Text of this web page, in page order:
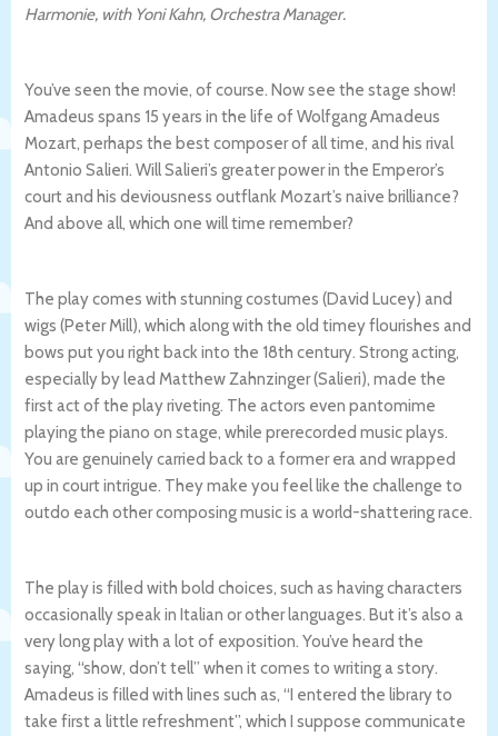
Harmonie, with Yoni Kahn, Orchestra Manager.
You’ve seen the movie, of course. Now see the stage show!
Amadeus spans 15 years in the life of Wolfgang Amadeus
Mozart, perhaps the best composer of all time, and his rival
Antonio Salieri. Will Salieri’s greater power in the Emperor’s
court and his deviousness outflank Mozart’s naive brilliance?
And above all, which one will time remember?
The play comes with stunning costumes (David Lucey) and
wigs (Peter Mill), which along with the old timey flourishes and
bows put you right back into the 18th century. Strong acting,
especially by lead Matthew Zahnzinger (Salieri), made the
first act of the play riveting. The actors even pantomime
playing the piano on stage, while prerecorded music plays.
You are genuinely carried back to a former era and wrapped
up in court intrigue. They make you feel like the challenge to
outdo each other composing music is a world-shattering race.
The play is filled with bold choices, such as having characters
occasionally speak in Italian or other languages. But it’s also a
very long play with a lot of exposition. You’ve heard the
saying, “show, don’t tell” when it comes to writing a story.
Amadeus is filled with lines such as, “I entered the library to
take first a little refreshment”, which I suppose communicate